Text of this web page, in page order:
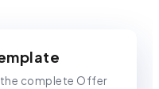
the complete Offer